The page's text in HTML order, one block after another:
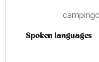
Spoken languages
Spoken languages